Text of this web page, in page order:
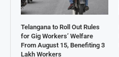
Telangana to Roll Out Rules
for Gig Workers’ Welfare
From August 15, Benefiting 3
Lakh Workers